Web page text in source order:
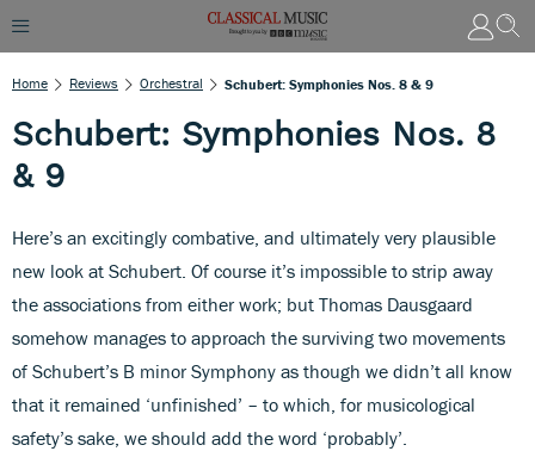
Home Reviews Orchestral Schubert: Symphonies Nos. 8 & 9
Schubert: Symphonies Nos. 8
& 9
Here’s an excitingly combative, and ultimately very plausible
new look at Schubert. Of course it’s impossible to strip away
the associations from either work; but Thomas Dausgaard
somehow manages to approach the surviving two movements
of Schubert’s B minor Symphony as though we didn’t all know
that it remained ‘unfinished’ – to which, for musicological
safety’s sake, we should add the word ‘probably’.